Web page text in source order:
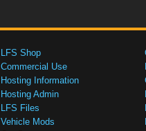
LFS Shop
Commercial Use
Hosting Information
Hosting Admin
LFS Files
Vehicle Mods